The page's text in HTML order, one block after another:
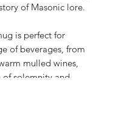
of Masonic lore.
is perfect for
of beverages, from
mulled wines,
solemnity and